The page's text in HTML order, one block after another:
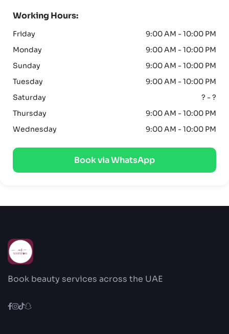
Working Hours:
Friday
9:00 AM - 10:00 PM
Monday
9:00 AM - 10:00 PM
Sunday
9:00 AM - 10:00 PM
Tuesday
9:00 AM - 10:00 PM
Saturday
? - ?
Thursday
9:00 AM - 10:00 PM
Wednesday
9:00 AM - 10:00 PM
Book via WhatsApp
Book beauty services across the UAE